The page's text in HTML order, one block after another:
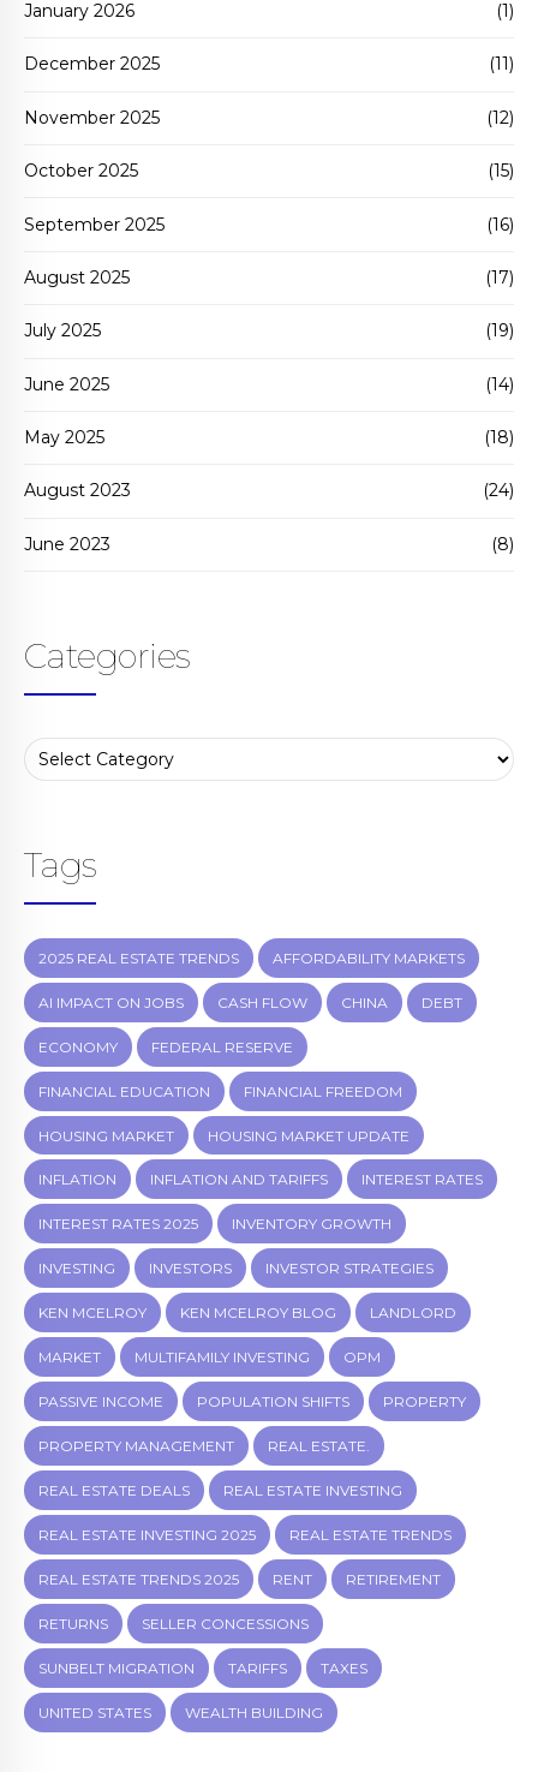
January 2026 (1)
December 2025 (11)
November 2025 (12)
October 2025 (15)
September 2025 (16)
August 2025 (17)
July 2025 (19)
June 2025 (14)
May 2025 (18)
August 2023 (24)
June 2023 (8)
Categories
Tags
2025 REAL ESTATE TRENDS AFFORDABILITY MARKETS
AI IMPACT ON JOBS CASH FLOW CHINA DEBT
ECONOMY FEDERAL RESERVE
FINANCIAL EDUCATION FINANCIAL FREEDOM
HOUSING MARKET HOUSING MARKET UPDATE
INFLATION INFLATION AND TARIFFS INTEREST RATES
INTEREST RATES 2025 INVENTORY GROWTH
INVESTING INVESTORS INVESTOR STRATEGIES
KEN MCELROY KEN MCELROY BLOG LANDLORD
MARKET MULTIFAMILY INVESTING OPM
PASSIVE INCOME POPULATION SHIFTS PROPERTY
PROPERTY MANAGEMENT REAL ESTATE.
REAL ESTATE DEALS REAL ESTATE INVESTING
REAL ESTATE INVESTING 2025 REAL ESTATE TRENDS
REAL ESTATE TRENDS 2025 RENT RETIREMENT
RETURNS SELLER CONCESSIONS
SUNBELT MIGRATION TARIFFS TAXES
UNITED STATES WEALTH BUILDING